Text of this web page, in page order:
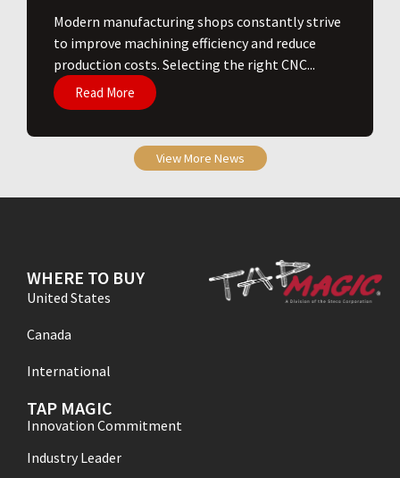
​Modern manufacturing shops constantly strive
to improve machining efficiency and reduce
production costs. Selecting the right CNC...
Read More
View More News
WHERE TO BUY
United States
Canada
International
TAP MAGIC
Innovation Commitment
Industry Leader